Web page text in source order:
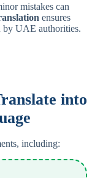
mistakes can
ensures
by UAE authorities.
into
including: